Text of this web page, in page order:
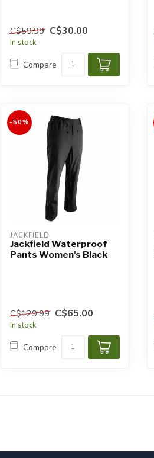
C$59.99 C$30.00
In stock
Compare
-50%
JACKFIELD
Jackfield Waterproof
Pants Women's Black
C$129.99 C$65.00
In stock
Compare